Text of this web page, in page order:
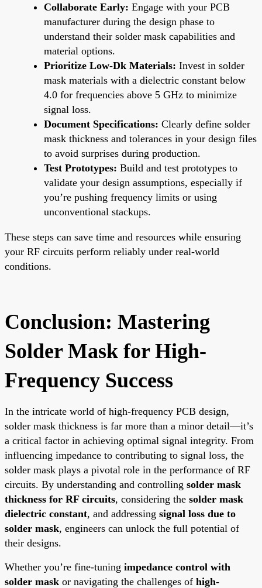
Collaborate Early: Engage with your PCB
manufacturer during the design phase to
understand their solder mask capabilities and
material options.
Prioritize Low-Dk Materials: Invest in solder
mask materials with a dielectric constant below
4.0 for frequencies above 5 GHz to minimize
signal loss.
Document Specifications: Clearly define solder
mask thickness and tolerances in your design files
to avoid surprises during production.
Test Prototypes: Build and test prototypes to
validate your design assumptions, especially if
you’re pushing frequency limits or using
unconventional stackups.
These steps can save time and resources while ensuring
your RF circuits perform reliably under real-world
conditions.
Conclusion: Mastering
Solder Mask for High-
Frequency Success
In the intricate world of high-frequency PCB design,
solder mask thickness is far more than a minor detail—it’s
a critical factor in achieving optimal signal integrity. From
influencing impedance to contributing to signal loss, the
solder mask plays a pivotal role in the performance of RF
circuits. By understanding and controlling solder mask
thickness for RF circuits, considering the solder mask
dielectric constant, and addressing signal loss due to
solder mask, engineers can unlock the full potential of
their designs.
Whether you’re fine-tuning impedance control with
solder mask or navigating the challenges of high-